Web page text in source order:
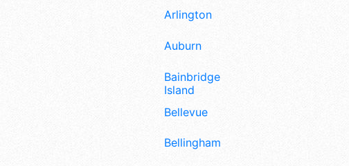
Arlington
Auburn
Bainbridge
Island
Bellevue
Bellingham